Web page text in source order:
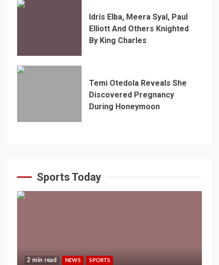
Idris Elba, Meera Syal, Paul
Elliott And Others Knighted
By King Charles
Temi Otedola Reveals She
Discovered Pregnancy
During Honeymoon
Sports Today
2 min read NEWS SPORTS